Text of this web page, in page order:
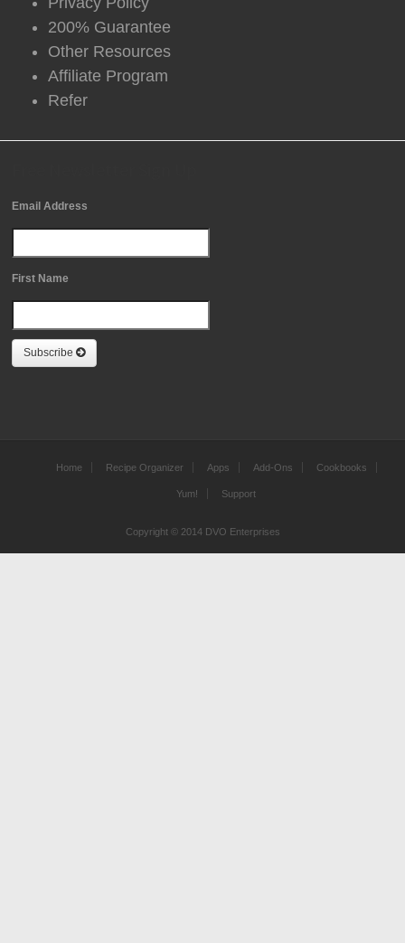
200% Guarantee
Other Resources
Affiliate Program
Refer
Email Address
First Name
Subscribe
Home Recipe Organizer Apps Add-Ons Cookbooks
Yum! Support
Copyright © 2014 DVO Enterprises